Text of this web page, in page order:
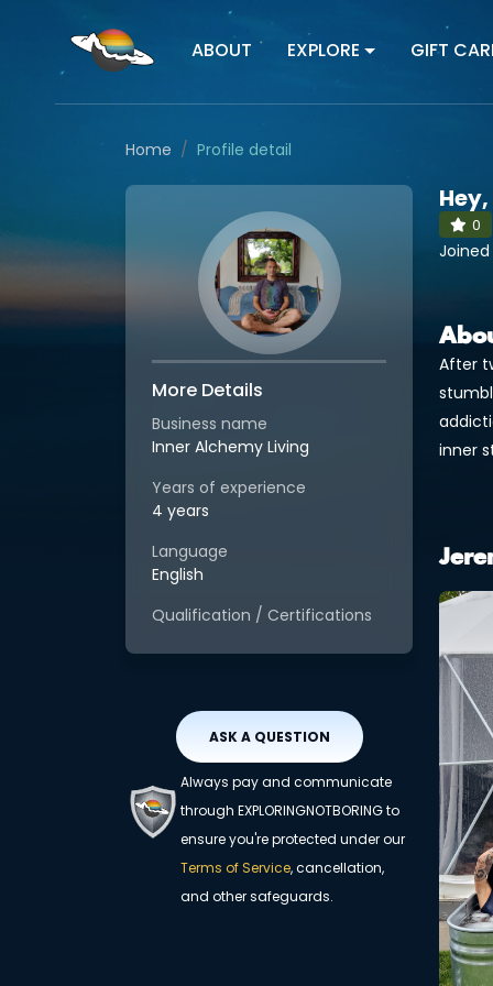
ABOUT EXPLORE GIFT
Home Profile detail
More Details
Business name
Inner Alchemy Living
Years of experience
4 years
Language
English
Qualification / Certifications
ASK A QUESTION
Always pay and communicate
through EXPLORINGNOTBORING to
ensure you're protected under our
Terms of Service, cancellation,
and other safeguards.
0
After
inner